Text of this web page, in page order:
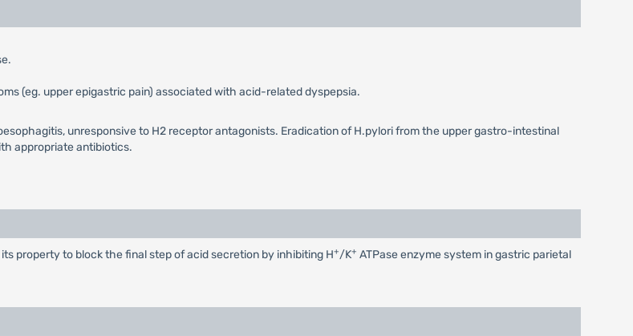
(eg. upper epigastric pain) associated with acid-related dyspepsia.
unresponsive to H2 receptor antagonists. Eradication of H.pylori from the upper gastro-intestinal
appropriate antibiotics.
property to block the final step of acid secretion by inhibiting H+/K+ ATPase enzyme system in gastric parietal